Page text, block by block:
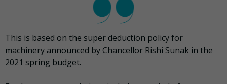
This is based on the super deduction policy for
machinery announced by Chancellor Rishi Sunak in the
2021 spring budget.